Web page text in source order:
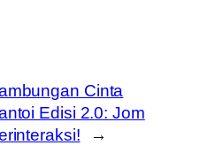
Cinta
Edisi 2.0: Jom
→